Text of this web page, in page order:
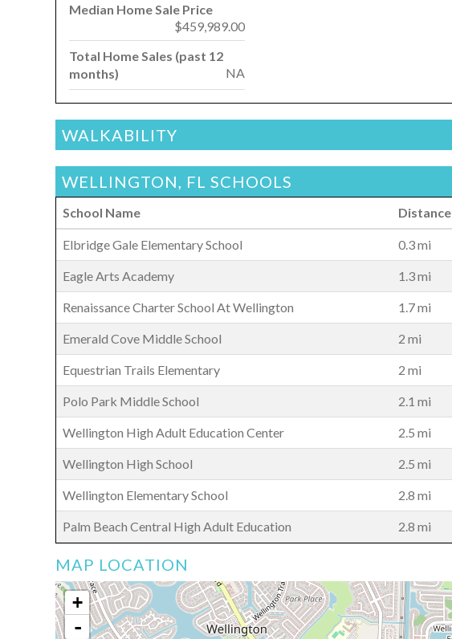
Median Home Sale Price
$459,989.00
Total Home Sales (past 12
months)
NA
WALKABILITY
WELLINGTON, FL SCHOOLS
School Name Distance
Elbridge Gale Elementary School 0.3 mi
Eagle Arts Academy 1.3 mi
Renaissance Charter School At Wellington 1.7 mi
Emerald Cove Middle School 2 mi
Equestrian Trails Elementary 2 mi
Polo Park Middle School 2.1 mi
Wellington High Adult Education Center 2.5 mi
Wellington High School 2.5 mi
Wellington Elementary School 2.8 mi
Palm Beach Central High Adult Education 2.8 mi
MAP LOCATION
+
-